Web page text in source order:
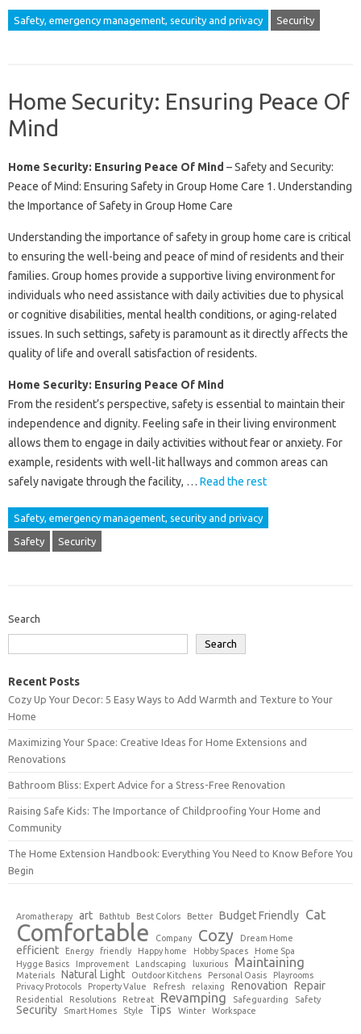
Safety, emergency management, security and privacy Security
Home Security: Ensuring Peace Of
Mind
Home Security: Ensuring Peace Of Mind – Safety and Security:
Peace of Mind: Ensuring Safety in Group Home Care 1. Understanding
the Importance of Safety in Group Home Care
Understanding the importance of safety in group home care is critical
to ensuring the well-being and peace of mind of residents and their
families. Group homes provide a supportive living environment for
individuals who need assistance with daily activities due to physical
or cognitive disabilities, mental health conditions, or aging-related
issues. In such settings, safety is paramount as it directly affects the
quality of life and overall satisfaction of residents.
Home Security: Ensuring Peace Of Mind
From the resident’s perspective, safety is essential to maintain their
independence and dignity. Feeling safe in their living environment
allows them to engage in daily activities without fear or anxiety. For
example, residents with well-lit hallways and common areas can
safely navigate through the facility, … Read the rest
Safety, emergency management, security and privacy
Safety Security
Search
Search
Recent Posts
Cozy Up Your Decor: 5 Easy Ways to Add Warmth and Texture to Your
Home
Maximizing Your Space: Creative Ideas for Home Extensions and
Renovations
Bathroom Bliss: Expert Advice for a Stress-Free Renovation
Raising Safe Kids: The Importance of Childproofing Your Home and
Community
The Home Extension Handbook: Everything You Need to Know Before You
Begin
Aromatherapy art Bathtub Best Colors Better Budget Friendly Cat
Comfortable Company Cozy Dream Home
efficient Energy friendly Happy home Hobby Spaces
Home Spa
Hygge Basics
Improvement Landscaping luxurious Maintaining
Materials Natural Light Outdoor Kitchens Personal Oasis
Playrooms
Privacy Protocols
Property Value Refresh relaxing Renovation Repair
Residential Resolutions Retreat Revamping Safeguarding Safety
Security Smart Homes Style Tips Winter Workspace